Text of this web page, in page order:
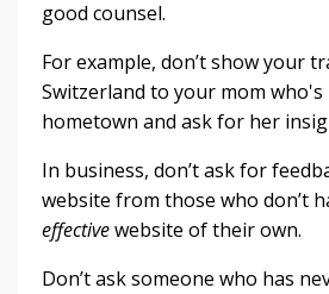
good counsel.
For example, don’t show your
Switzerland to your mom
hometown and ask for her
In business, don’t ask for
website from those who don’t
effectivewebsite of their own.
Don’t ask someone who has